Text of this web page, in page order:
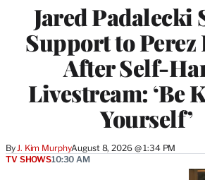
Jared Padalecki
Support to
After Self-
Livestream: ‘Be
Yourself’
By J. Kim MurphyAugust 8, 2026 @ 1:34 PM
TV SHOWS10:30 AM